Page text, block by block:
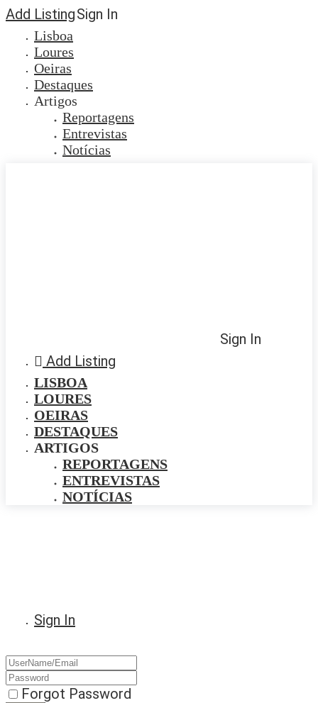
Add ListingSign In
Lisboa
Loures
Oeiras
Destaques
Artigos
Reportagens
Entrevistas
Notícias
Sign In
Add Listing
LISBOA
LOURES
OEIRAS
DESTAQUES
ARTIGOS
REPORTAGENS
ENTREVISTAS
NOTÍCIAS
Sign In
Forgot Password